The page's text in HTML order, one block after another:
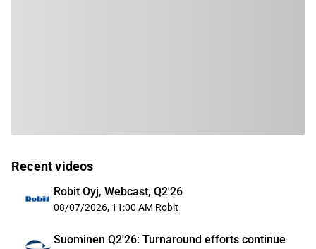
Recent videos
Robit Oyj, Webcast, Q2'26
08/07/2026, 11:00 AM Robit
Suominen Q2'26: Turnaround efforts continue